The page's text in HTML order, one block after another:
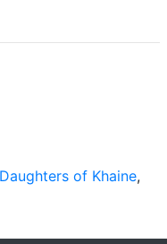
Daughters of Khaine,